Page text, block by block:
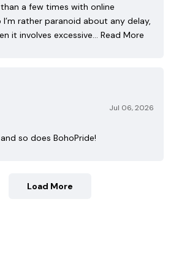
a few times with online
I’m rather paranoid about any delay,
it involves excessive… Read More
Jul 06, 2026
so does BohoPride!
Load More